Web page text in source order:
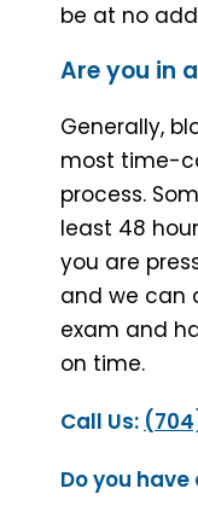
be at no
Are you in
Generally,
most time-
process.
least 48
you are
and we can
exam and
on time.
Call Us:
Do you